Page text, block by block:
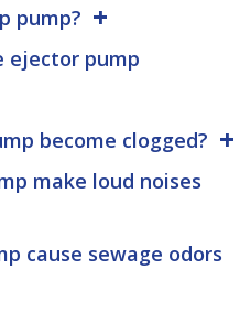
pump?
ejector pump
become clogged?
make loud noises
cause sewage odors